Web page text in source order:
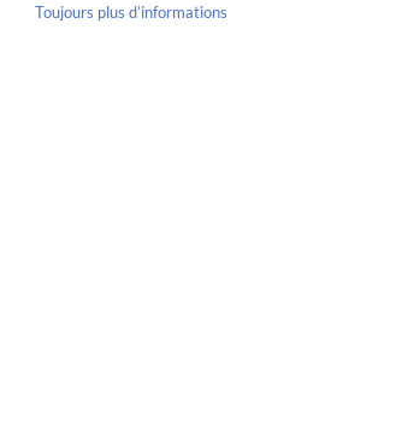
Toujours plus d’informations